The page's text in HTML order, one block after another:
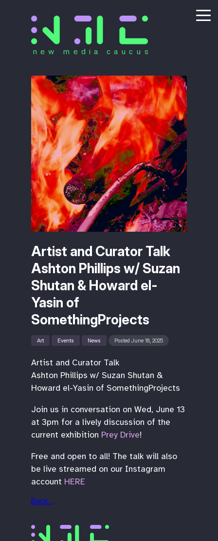
new media caucus
Artist and Curator Talk
Ashton Phillips w/ Suzan
Shutan & Howard el-
Yasin of
SomethingProjects
Art Events News Posted June 18, 2025
Artist and Curator Talk
Ashton Phillips w/ Suzan Shutan &
Howard el-Yasin of SomethingProjects
Join us in conversation on Wed, June 13
at 3pm for a lively discussion of the
current exhibition Prey Drive!
Free and open to all! The talk will also
be live streamed on our Instagram
account HERE
Back…